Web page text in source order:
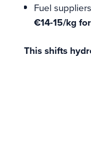
Fuel
€14-15/kg
This shifts